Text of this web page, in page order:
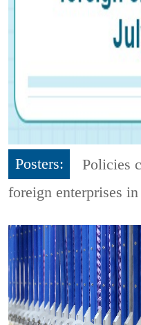
Posters:
Policies
foreign enterprises